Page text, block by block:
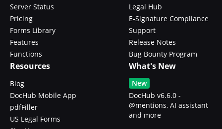
Server Status
Pricing
Forms Library
Features
Functions
Legal Hub
E-Signature Compliance
Support
Release Notes
Bug Bounty Program
Resources
Blog
DocHub Mobile App
pdfFiller
US Legal Forms
What's New
New
DocHub v6.6.0 -
@mentions, AI assistant
and more